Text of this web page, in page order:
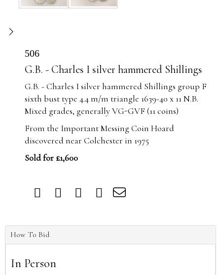
506
G.B. - Charles I silver hammered Shillings
G.B. - Charles I silver hammered Shillings group F
sixth bust type 4.4 m/m triangle 1639-40 x 11 N.B.
Mixed grades, generally VG-GVF (11 coins)
From the Important Messing Coin Hoard
discovered near Colchester in 1975
Sold for £1,600
How To Bid
In Person